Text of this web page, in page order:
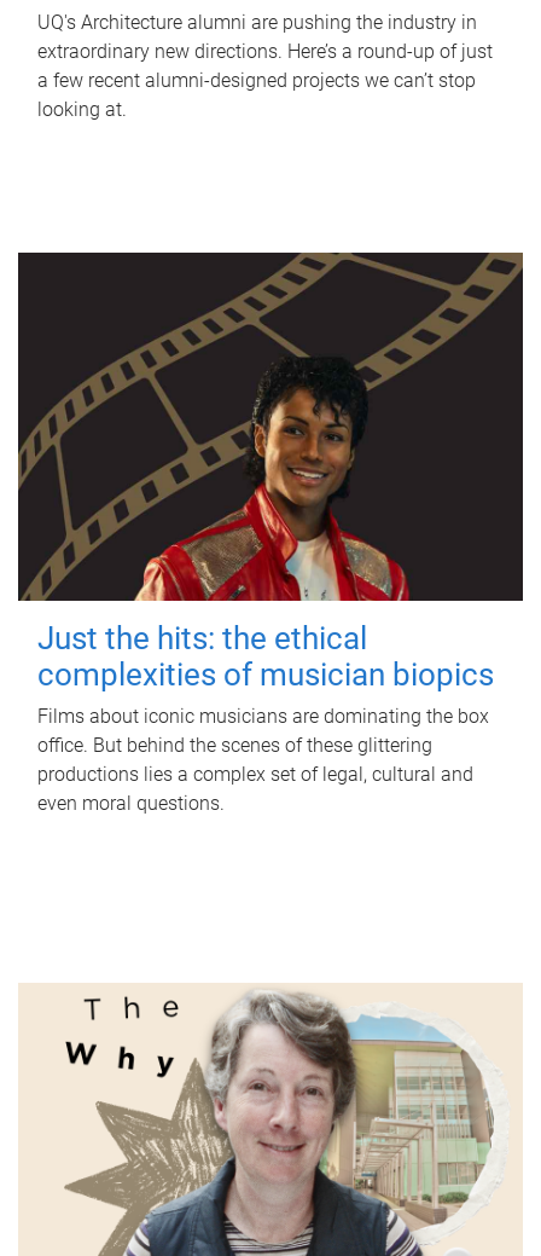
UQ's Architecture alumni are pushing the industry in
extraordinary new directions. Here’s a round-up of just
a few recent alumni-designed projects we can’t stop
looking at.
Just the hits: the ethical
complexities of musician biopics
Films about iconic musicians are dominating the box
office. But behind the scenes of these glittering
productions lies a complex set of legal, cultural and
even moral questions.